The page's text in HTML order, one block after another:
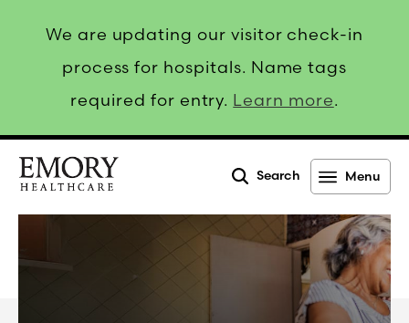
We are updating our visitor check-in
process for hospitals. Name tags
required for entry. Learn more.
Search Menu